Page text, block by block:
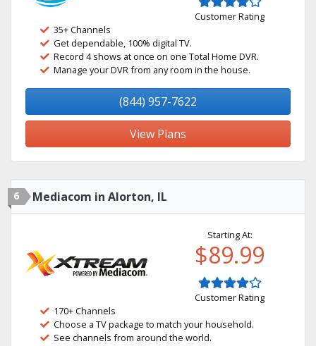
Customer Rating
35+ Channels
Get dependable, 100% digital TV.
Record 4 shows at once on one Total Home DVR.
Manage your DVR from any room in the house.
(844) 957-7622
View Plans
6 Mediacom in Alorton, IL
Starting At:
$89.99
Customer Rating
170+ Channels
Choose a TV package to match your household.
See channels from around the world.